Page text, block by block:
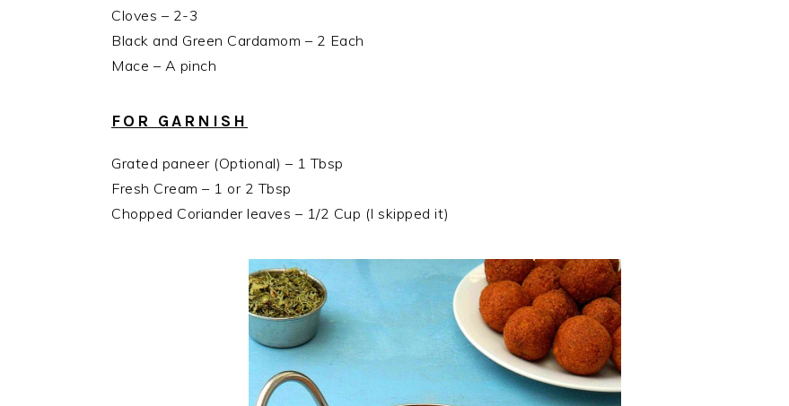
Cloves – 2-3
Black and Green Cardamom – 2 Each
Mace – A pinch
FOR GARNISH
Grated paneer (Optional) – 1 Tbsp
Fresh Cream – 1 or 2 Tbsp
Chopped Coriander leaves – 1/2 Cup (I skipped it)